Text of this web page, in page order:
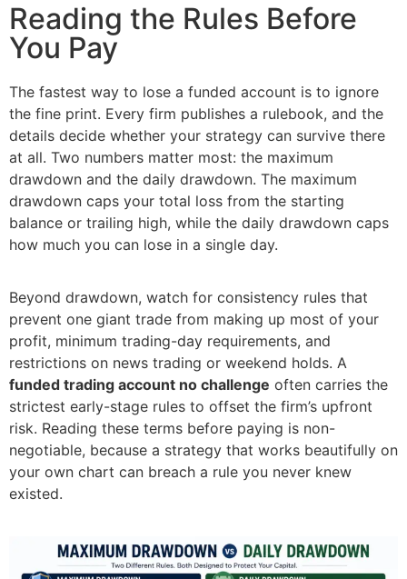
Reading the Rules Before
You Pay
The fastest way to lose a funded account is to ignore
the fine print. Every firm publishes a rulebook, and the
details decide whether your strategy can survive there
at all. Two numbers matter most: the maximum
drawdown and the daily drawdown. The maximum
drawdown caps your total loss from the starting
balance or trailing high, while the daily drawdown caps
how much you can lose in a single day.
Beyond drawdown, watch for consistency rules that
prevent one giant trade from making up most of your
profit, minimum trading-day requirements, and
restrictions on news trading or weekend holds. A
funded trading account no challenge often carries the
strictest early-stage rules to offset the firm’s upfront
risk. Reading these terms before paying is non-
negotiable, because a strategy that works beautifully on
your own chart can breach a rule you never knew
existed.